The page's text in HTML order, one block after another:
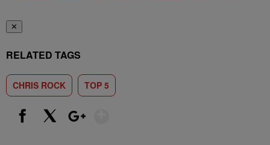
✕
RELATED TAGS
CHRIS ROCK TOP 5